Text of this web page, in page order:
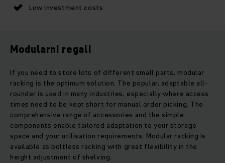
Low investment costs
Modularni regali
If you need to store lots of different small parts, modular
racking is the optimum solution. The popular, adaptable all-
rounder is used in many industries, especially where access
times need to be kept short for manual order picking. The
comprehensive range of accessories and the simple
components enable tailored adaptation to your storage
space and your utilisation requirements. Modular racking is
available as boltless racking with great flexibility in the
height adjustment of shelving.